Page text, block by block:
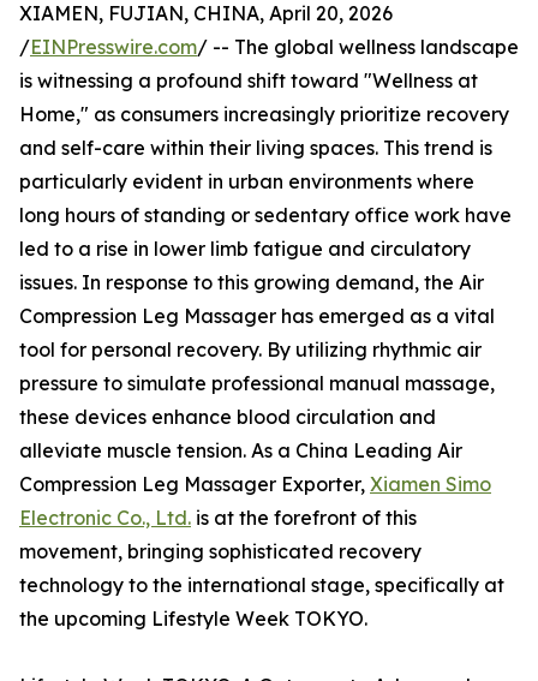
XIAMEN, FUJIAN, CHINA, April 20, 2026
/EINPresswire.com/ -- The global wellness landscape
is witnessing a profound shift toward "Wellness at
Home," as consumers increasingly prioritize recovery
and self-care within their living spaces. This trend is
particularly evident in urban environments where
long hours of standing or sedentary office work have
led to a rise in lower limb fatigue and circulatory
issues. In response to this growing demand, the Air
Compression Leg Massager has emerged as a vital
tool for personal recovery. By utilizing rhythmic air
pressure to simulate professional manual massage,
these devices enhance blood circulation and
alleviate muscle tension. As a China Leading Air
Compression Leg Massager Exporter, Xiamen Simo
Electronic Co., Ltd. is at the forefront of this
movement, bringing sophisticated recovery
technology to the international stage, specifically at
the upcoming Lifestyle Week TOKYO.